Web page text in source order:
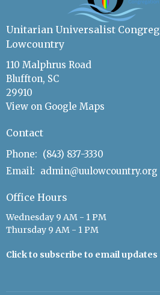
Unitarian Universalist
Lowcountry
110 Malphrus Road
Bluffton, SC
29910
View on Google Maps
Contact
Phone: (843) 837-3330
Email: admin@uulowcountry.org
Office Hours
Wednesday 9 AM - 1 PM
Thursday 9 AM - 1 PM
Click to subscribe to email updates